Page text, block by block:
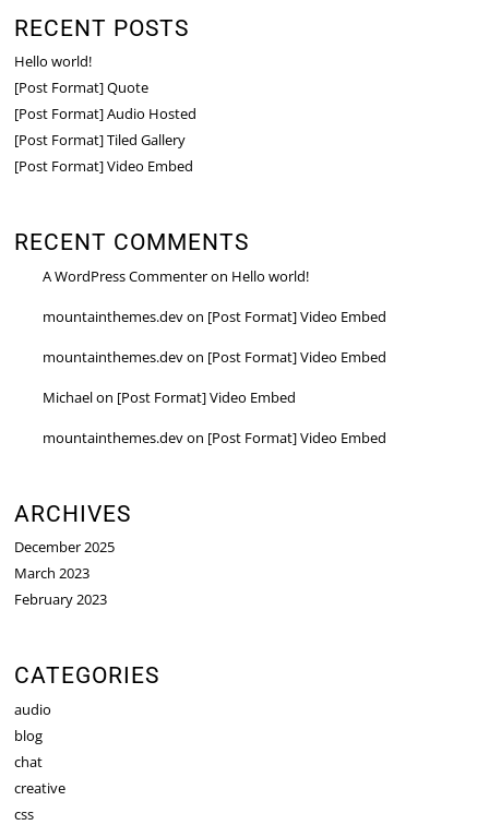
RECENT POSTS
Hello world!
[Post Format] Quote
[Post Format] Audio Hosted
[Post Format] Tiled Gallery
[Post Format] Video Embed
RECENT COMMENTS
A WordPress Commenteron Hello world!
mountainthemes.devon [Post Format] Video Embed
mountainthemes.devon [Post Format] Video Embed
Michaelon [Post Format] Video Embed
mountainthemes.devon [Post Format] Video Embed
ARCHIVES
December 2025
March 2023
February 2023
CATEGORIES
audio
blog
chat
creative
css